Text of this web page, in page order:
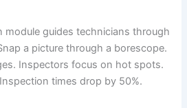
module guides technicians through
a picture through a borescope.
Inspectors focus on hot spots.
times drop by 50%.